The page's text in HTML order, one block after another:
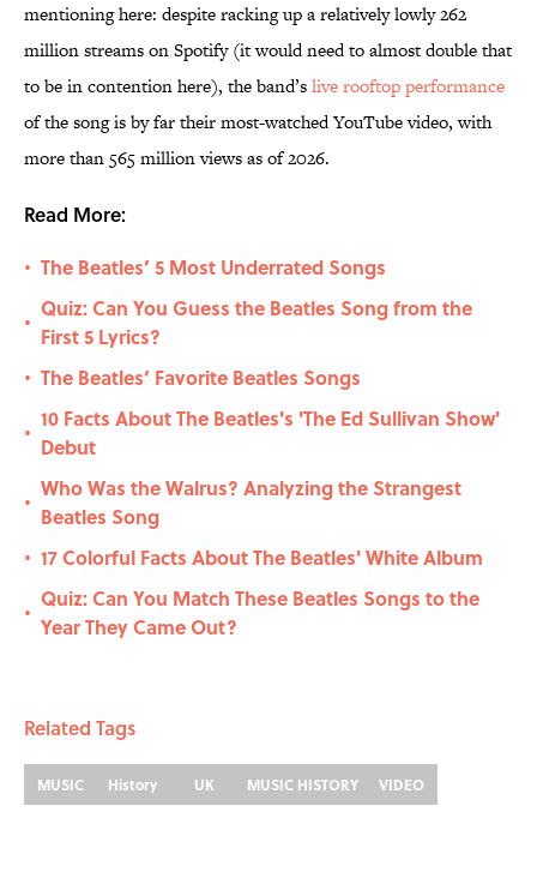
mentioning here: despite racking up a relatively lowly 262
million streams on Spotify (it would need to almost double that
to be in contention here), the band’slive rooftop performance
of the song is by far their most-watched YouTube video, with
more than 565 million views as of 2026.
Read More:
• The Beatles’ 5 Most Underrated Songs
•
Quiz: Can You Guess the Beatles Song from the
First 5 Lyrics?
• The Beatles’ Favorite Beatles Songs
•
10 Facts About The Beatles's 'The Ed Sullivan Show'
Debut
•
Who Was the Walrus? Analyzing the Strangest
Beatles Song
• 17 Colorful Facts About The Beatles' White Album
•
Quiz: Can You Match These Beatles Songs to the
Year They Came Out?
Related Tags
MUSIC History UK MUSIC HISTORY VIDEO